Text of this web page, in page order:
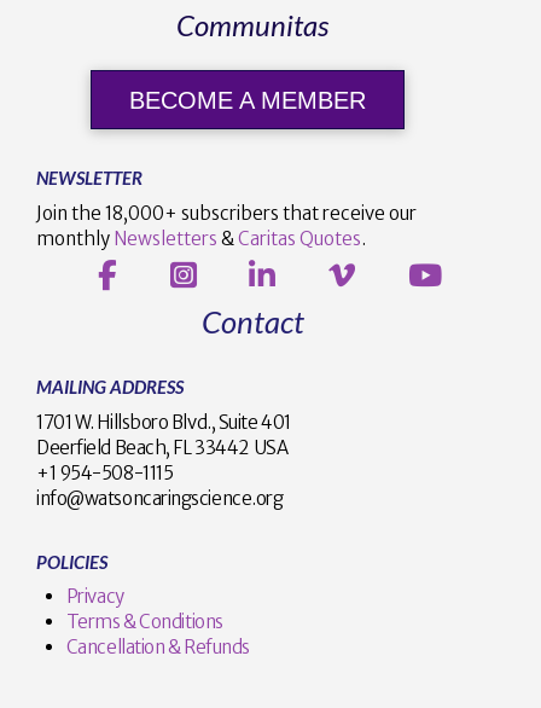
Communitas
BECOME A MEMBER
NEWSLETTER
Join the 18,000+ subscribers that receive our
monthly Newsletters & Caritas Quotes.
Contact
MAILING ADDRESS
1701 W. Hillsboro Blvd., Suite 401
Deerfield Beach, FL 33442 USA
+1 954-508-1115
info@watsoncaringscience.org
POLICIES
Privacy
Terms & Conditions
Cancellation & Refunds